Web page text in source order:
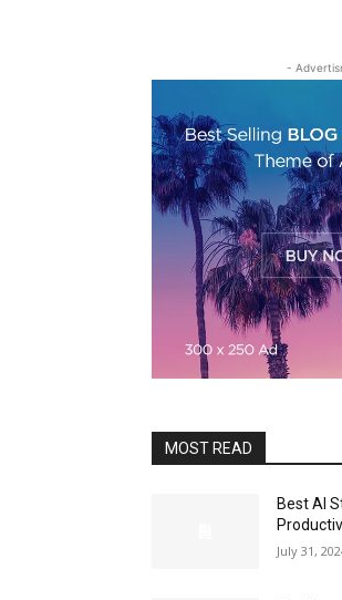
-
MOST READ
Best AI
July 31,